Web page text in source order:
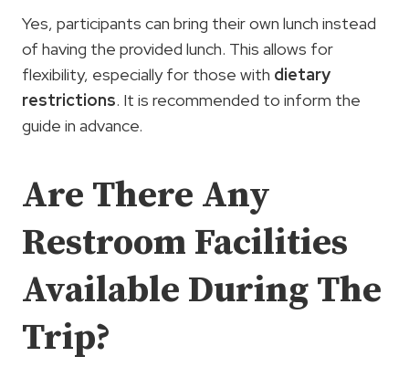
Yes, participants can bring their own lunch instead
of having the provided lunch. This allows for
flexibility, especially for those with dietary
restrictions. It is recommended to inform the
guide in advance.
Are There Any
Restroom Facilities
Available During The
Trip?